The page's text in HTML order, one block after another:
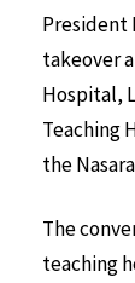
President
takeover
Hospital,
Teaching
the
The
teaching